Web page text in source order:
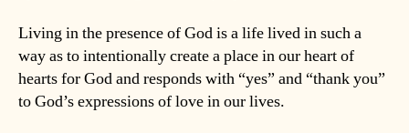
Living in the presence of God is a life lived in such a
way as to intentionally create a place in our heart of
hearts for God and responds with “yes” and “thank you”
to God’s expressions of love in our lives.